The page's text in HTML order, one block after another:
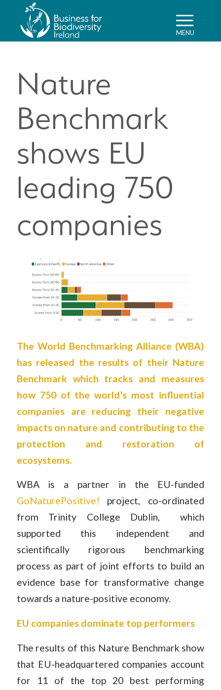
Nature
Benchmark
shows EU
leading 750
companies
The World Benchmarking Alliance (WBA)
has released the results of their Nature
Benchmark which tracks and measures
how 750 of the world’s most influential
companies are reducing their negative
impacts on nature and contributing to the
protection and restoration of
ecosystems.
WBA is a partner in the EU-funded
GoNaturePositive! project, co-ordinated
from Trinity College Dublin, which
supported this independent and
scientifically rigorous benchmarking
process as part of joint efforts to build an
evidence base for transformative change
towards a nature-positive economy.
EU companies dominate top performers
The results of this Nature Benchmark show
that EU-headquartered companies account
for 11 of the top 20 best performing